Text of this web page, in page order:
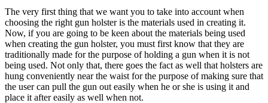
The very first thing that we want you to take into account when
choosing the right gun holster is the materials used in creating it.
Now, if you are going to be keen about the materials being used
when creating the gun holster, you must first know that they are
traditionally made for the purpose of holding a gun when it is not
being used. Not only that, there goes the fact as well that holsters are
hung conveniently near the waist for the purpose of making sure that
the user can pull the gun out easily when he or she is using it and
place it after easily as well when not.